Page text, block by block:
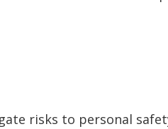
risks to personal